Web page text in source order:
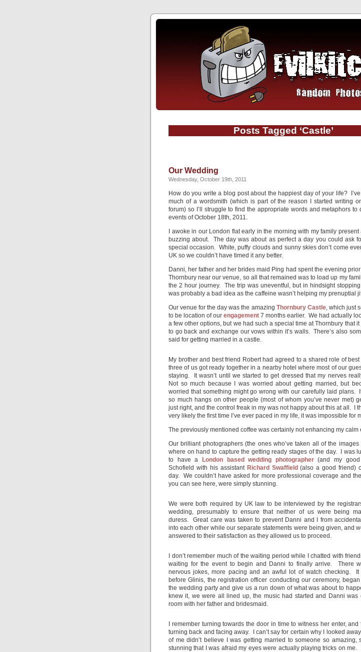
Posts Tagged ‘Castle’
Our Wedding
Wednesday, October 19th, 2011
How do you write a blog post about the happiest day of your life?
much of a wordsmith (which is part of the reason I started writing
forum) so I’ll struggle to find the appropriate words and metaphors to
events of October 18th, 2011.
I awoke in our London flat early in the morning with my family
buzzing about. The day was about as perfect a day you could ask
special occasion. White, puffy clouds and sunny skies don’t come
UK so we couldn’t have timed it any better.
Danni, her father and her brides maid Ping had spent the evening
Thornbury near our venue, so all that remained was to load up my
the 2 hour journey. The trip was uneventful, but in hindsight
was probably a bad idea as the caffeine wasn’t helping my prenuptial
Our venue for the day was the amazing Thornbury Castle, which just
to be location of our engagement 7 months earlier. We had actually
a few other options, but we had such a special time at Thornbury that it
to go back and exchange our vows within it’s walls. There’s also
said for getting married in a castle.
My brother and best friend Robert had agreed to a shared role of best
three of us got ready together in a nearby hotel where most of our
staying. It wasn’t until we started to get dressed that my nerves
Not so much because I was worried about getting married, but
worried that something might go wrong with our carefully laid plans.
so much hangs on other people (most of whom you’ve never met)
just right, and the control freak in my was not happy about this at all. I
very likely the first time I’ve ever paced in my life, it was impossible for
The previously mentioned coffee was certainly not enhancing my calm
Our brilliant photographers (the ones who’ve taken all of the
where on hand to capture the getting ready stages of the day. I was
to have a
London based wedding photographer(and my good
Schofield with his assistant Richard Swaffield (also a good friend)
day. We couldn’t have asked for more professional coverage and
you can see here, were simply stunning.
We were both required by UK law to be interviewed by the
wedding, presumably to ensure that neither of us were being
duress. Great care was taken to prevent Danni and I from
into each other while our separate statements were being given, and
answered to their satisfaction as they allowed us to proceed.
I don’t remember much of the waiting period while I chatted with
waiting for the event to begin and Danni to finally arrive. There
nervous jokes, more pacing and an awful lot of watch checking. It
before Glinis, the registration officer conducting our ceremony,
the wedding party and give us a run down of what was about to
knew it, we were all lined up, the music had started and Danni was
room with her father and bridesmaid.
I remember turning towards the door in time to witness her enter,
turning back and facing away. I can’t say for certain why I looked
of me didn’t believe I was getting married to someone so amazing,
stunning that I was afraid my eyes were actually playing tricks on me.